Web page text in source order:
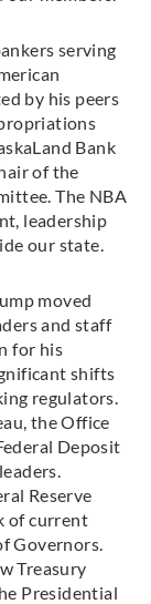
serving
by his peers
Bank
of the
The NBA
leadership
our state.
moved
and staff
for his
shifts
regulators.
the Office
Deposit
Reserve
of current
Governors.
Treasury
Presidential